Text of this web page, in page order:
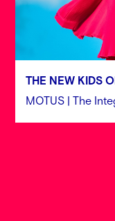
THE NEW KIDS
MOTUS | The